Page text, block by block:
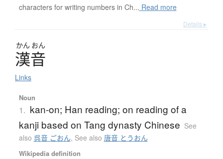
characters for writing numbers in Ch... Read more
Details ▸
かん おん
漢音
Links
Noun
1. kan-on; Han reading; on reading of a
kanji based on Tang dynasty Chinese See
also 呉音 ごおん, See also 唐音 とうおん
Wikipedia definition